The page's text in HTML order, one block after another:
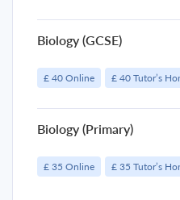
Biology (GCSE)
£ 40 Online £ 40 Tutor’s
Biology (Primary)
£ 35 Online £ 35 Tutor’s